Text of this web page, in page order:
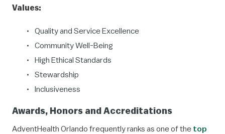
Values:
Quality and Service Excellence
Community Well-Being
High Ethical Standards
Stewardship
Inclusiveness
Awards, Honors and Accreditations
AdventHealth Orlando frequently ranks as one of the top